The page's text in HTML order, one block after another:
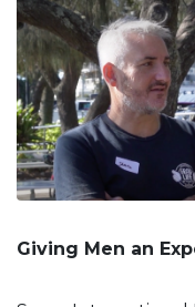
Giving Men an